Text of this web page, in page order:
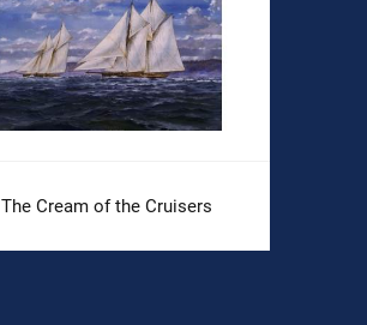
The Cream of the Cruisers